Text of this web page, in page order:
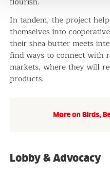
In tandem, the project
themselves into
their shea butter meets
find ways to connect with
markets, where they will
products.
More on Birds,
Lobby & Advocacy